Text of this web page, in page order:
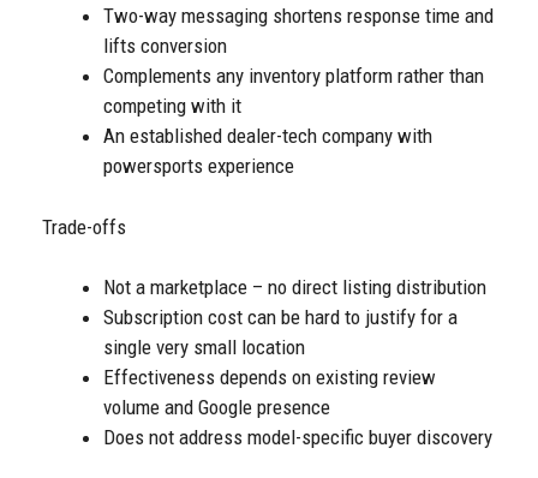
Two-way messaging shortens response time and
lifts conversion
Complements any inventory platform rather than
competing with it
An established dealer-tech company with
powersports experience
Trade-offs
Not a marketplace – no direct listing distribution
Subscription cost can be hard to justify for a
single very small location
Effectiveness depends on existing review
volume and Google presence
Does not address model-specific buyer discovery